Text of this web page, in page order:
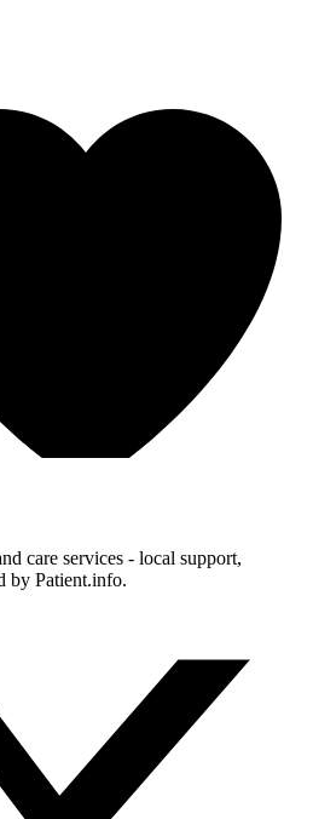
care services - local support,
by Patient.info.